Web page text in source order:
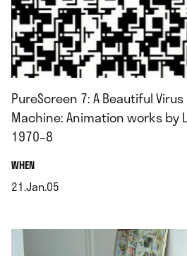
PureScreen 7: A Beautiful
Machine: Animation works by
1970–8
WHEN.
21.Jan.05